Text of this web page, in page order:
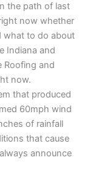
the path of last
now whether
what to do about
Indiana and
Roofing and
now.
that produced
60mph wind
of rainfall
that cause
announce